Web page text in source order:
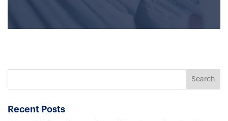
Recent Posts